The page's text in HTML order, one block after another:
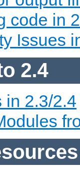
code in
Issues
2.4
in 2.3/2.4